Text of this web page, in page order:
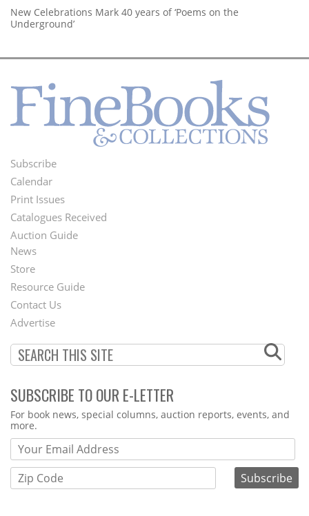
New Celebrations Mark 40 years of ‘Poems on the
Underground’
Footer
Menu
Subscribe
Calendar
Print Issues
Catalogues Received
Auction Guide
Second
Footer
Menu
News
Store
Resource Guide
Contact Us
Advertise
SUBSCRIBE TO OUR E-LETTER
Webform
For book news, special columns, auction reports, events, and
more.